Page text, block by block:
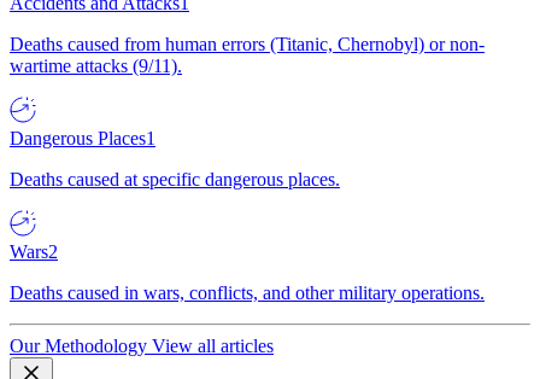
Deaths caused from human errors (Titanic, Chernobyl) or non-
wartime attacks (9/11).
Dangerous Places1
Deaths caused at specific dangerous places.
Wars2
Deaths caused in wars, conflicts, and other military operations.
Our Methodology View all articles